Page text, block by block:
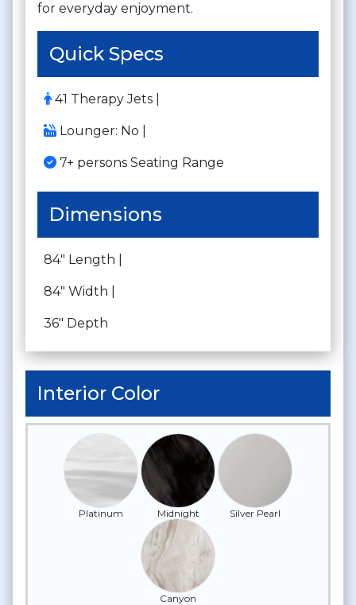
for everyday enjoyment.
Quick Specs
41 Therapy Jets |
Lounger: No |
7+ persons Seating Range
Dimensions
84" Length |
84" Width |
36" Depth
Interior Color
Platinum Midnight Silver Pearl
Canyon